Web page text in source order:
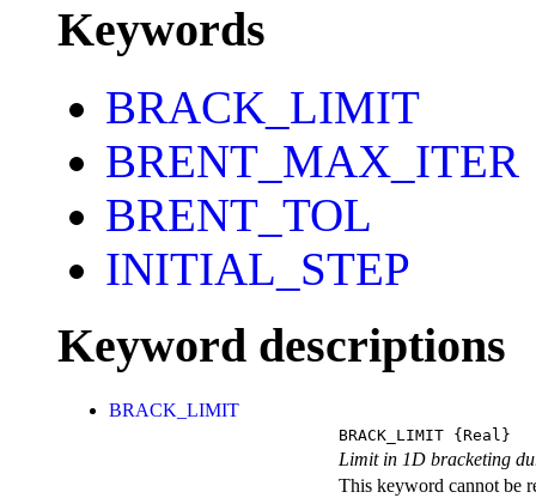
Keywords
BRACK_LIMIT
BRENT_MAX_ITER
BRENT_TOL
INITIAL_STEP
Keyword descriptions
BRACK_LIMIT
BRACK_LIMIT {Real}
Limit in 1D bracketing
This keyword cannot be